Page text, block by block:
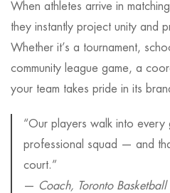
When athletes arrive in matching
they instantly project unity and
Whether it’s a tournament,
community league game, a
your team takes pride in its
“Our players walk into every
professional squad — and
court.”
— Coach, Toronto